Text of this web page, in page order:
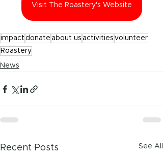
Visit The Roastery's Website
impact donate about us activities volunteer
Roastery
News
Recent Posts See All